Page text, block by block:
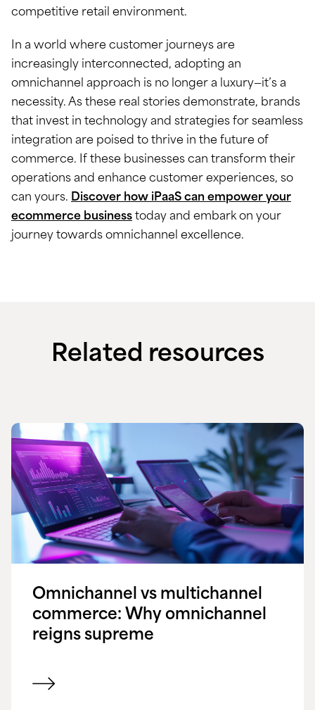
competitive retail environment.
In a world where customer journeys are
increasingly interconnected, adopting an
omnichannel approach is no longer a luxury—it’s a
necessity. As these real stories demonstrate, brands
that invest in technology and strategies for seamless
integration are poised to thrive in the future of
commerce. If these businesses can transform their
operations and enhance customer experiences, so
can yours. Discover how iPaaS can empower your
ecommerce business today and embark on your
journey towards omnichannel excellence.
Related resources
Omnichannel vs multichannel
commerce: Why omnichannel
reigns supreme
View blog